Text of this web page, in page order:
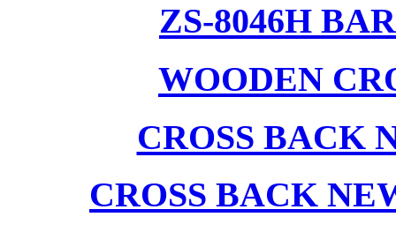
ZS-8046H
WOODEN
CROSS BACK
CROSS BACK